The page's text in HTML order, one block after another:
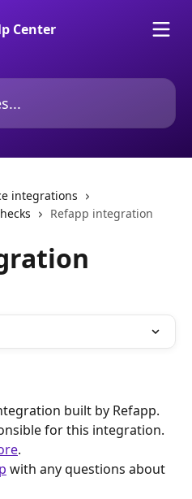
integrations
Refapp integration
built by Refapp.
for this integration.
.
with any questions about